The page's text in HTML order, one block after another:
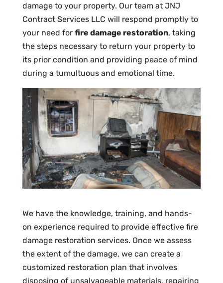
damage to your property. Our team at JNJ
Contract Services LLC will respond promptly to
your need for fire damage restoration, taking
the steps necessary to return your property to
its prior condition and providing peace of mind
during a tumultuous and emotional time.
We have the knowledge, training, and hands-
on experience required to provide effective fire
damage restoration services. Once we assess
the extent of the damage, we can create a
customized restoration plan that involves
disposing of unsalvageable materials, repairing